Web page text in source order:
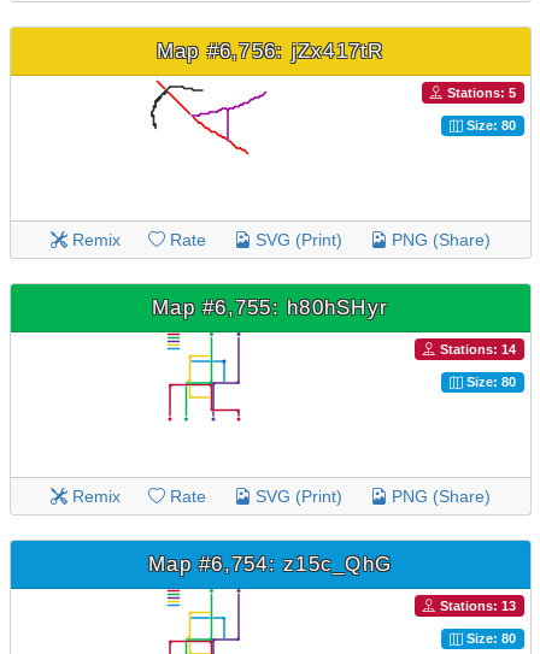
Map #6,756: jZx417tR
Stations: 5
Size: 80
Remix Rate SVG (Print) PNG (Share)
Map #6,755: h80hSHyr
Stations: 14
Size: 80
Remix Rate SVG (Print) PNG (Share)
Map #6,754: z15c_QhG
Stations: 13
Size: 80